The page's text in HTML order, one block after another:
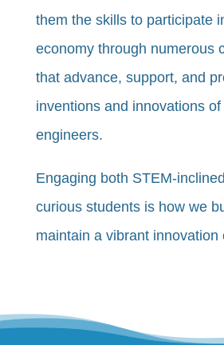
them the skills to participate
economy through numerous
that advance, support, and
inventions and innovations
engineers.
Engaging both STEM-
curious students is how we
maintain a vibrant innovation